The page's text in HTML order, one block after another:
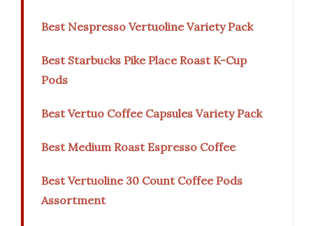
Best Nespresso Vertuoline Variety Pack
Best Starbucks Pike Place Roast K-Cup
Pods
Best Vertuo Coffee Capsules Variety Pack
Best Medium Roast Espresso Coffee
Best Vertuoline 30 Count Coffee Pods
Assortment